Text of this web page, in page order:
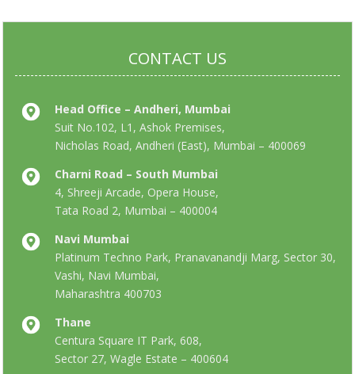
CONTACT US
Head Office – Andheri, Mumbai
Suit No.102, L1, Ashok Premises,
Nicholas Road, Andheri (East), Mumbai – 400069
Charni Road – South Mumbai
4, Shreeji Arcade, Opera House,
Tata Road 2, Mumbai – 400004
Navi Mumbai
Platinum Techno Park, Pranavanandji Marg, Sector 30,
Vashi, Navi Mumbai,
Maharashtra 400703
Thane
Centura Square IT Park, 608,
Sector 27, Wagle Estate – 400604